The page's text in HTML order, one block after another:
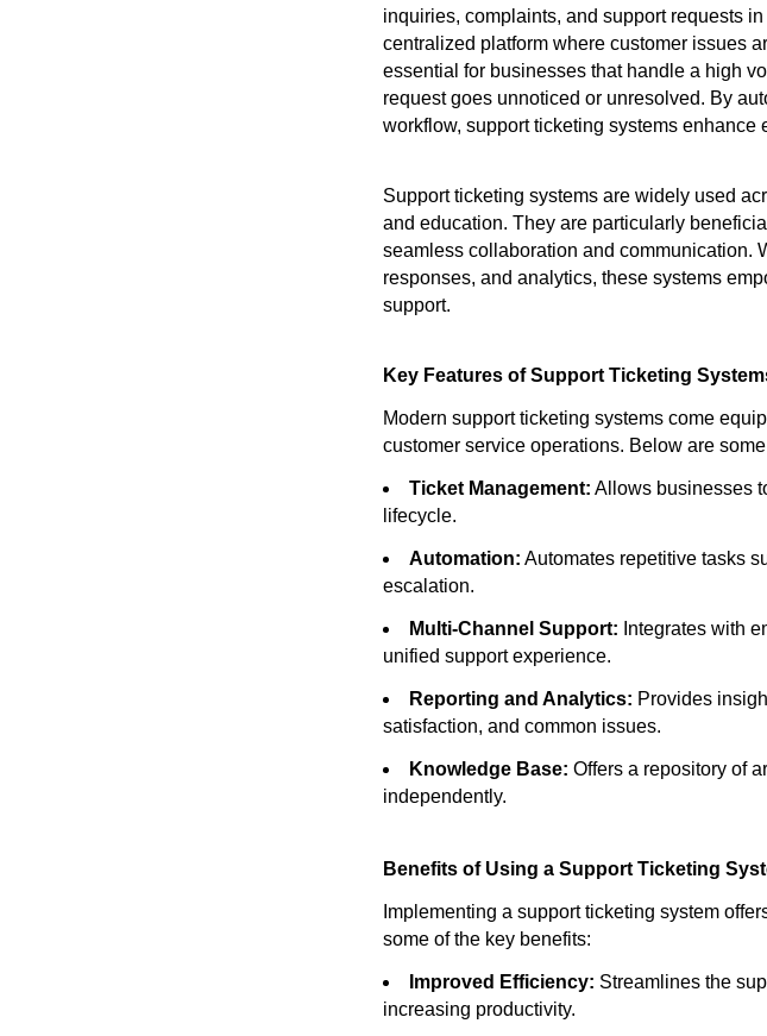
inquiries, complaints, and support requests
centralized platform where customer issues
essential for businesses that handle a high
request goes unnoticed or unresolved. By
workflow, support ticketing systems
Support ticketing systems are widely used
and education. They are particularly
seamless collaboration and communication.
responses, and analytics, these systems
support.
Key Features of Support Ticketing
Modern support ticketing systems come
customer service operations. Below are
Ticket Management: Allows businesses
lifecycle.
Automation: Automates repetitive tasks
escalation.
Multi-Channel Support: Integrates with
unified support experience.
Reporting and Analytics: Provides
satisfaction, and common issues.
Knowledge Base: Offers a repository of
independently.
Benefits of Using a Support Ticketing
Implementing a support ticketing system
some of the key benefits:
Improved Efficiency: Streamlines the
increasing productivity.